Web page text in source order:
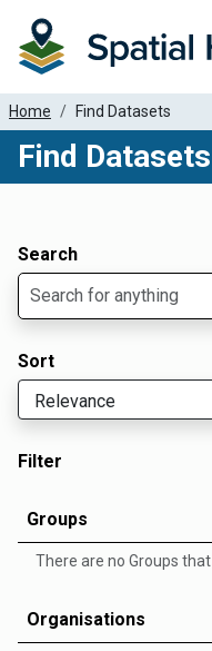
Home Find Datasets
Find Datasets
Search
Sort
Filter
Groups
There are no Groups
Organisations